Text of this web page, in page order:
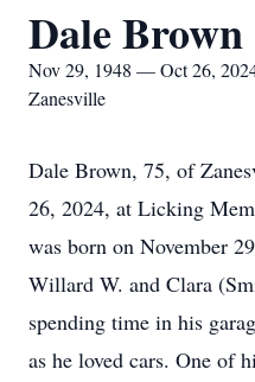
Dale Brown
Nov 29, 1948 — Oct 26,
Zanesville
Dale Brown, 75, of
26, 2024, at Licking
was born on November
Willard W. and Clara
spending time in his
as he loved cars. One of